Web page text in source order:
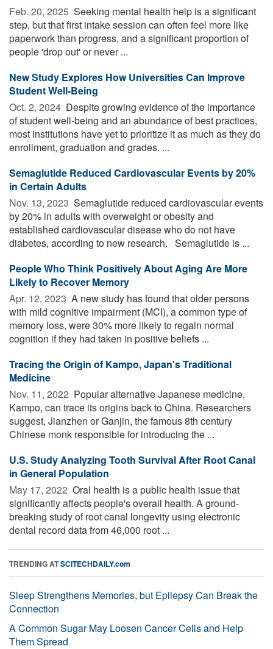
Feb. 20, 2025  Seeking mental health help is a significant
step, but that first intake session can often feel more like
paperwork than progress, and a significant proportion of
people 'drop out' or never ...
New Study Explores How Universities Can Improve
Student Well-Being
Oct. 2, 2024  Despite growing evidence of the importance
of student well-being and an abundance of best practices,
most institutions have yet to prioritize it as much as they do
enrollment, graduation and grades. ...
Semaglutide Reduced Cardiovascular Events by 20%
in Certain Adults
Nov. 13, 2023  Semaglutide reduced cardiovascular events
by 20% in adults with overweight or obesity and
established cardiovascular disease who do not have
diabetes, according to new research. Semaglutide is ...
People Who Think Positively About Aging Are More
Likely to Recover Memory
Apr. 12, 2023  A new study has found that older persons
with mild cognitive impairment (MCI), a common type of
memory loss, were 30% more likely to regain normal
cognition if they had taken in positive beliefs ...
Tracing the Origin of Kampo, Japan's Traditional
Medicine
Nov. 11, 2022  Popular alternative Japanese medicine,
Kampo, can trace its origins back to China. Researchers
suggest, Jianzhen or Ganjin, the famous 8th century
Chinese monk responsible for introducing the ...
U.S. Study Analyzing Tooth Survival After Root Canal
in General Population
May 17, 2022  Oral health is a public health issue that
significantly affects people's overall health. A ground-
breaking study of root canal longevity using electronic
dental record data from 46,000 root ...
TRENDING ATSCITECHDAILY.com
Sleep Strengthens Memories, but Epilepsy Can Break the
Connection
A Common Sugar May Loosen Cancer Cells and Help
Them Spread